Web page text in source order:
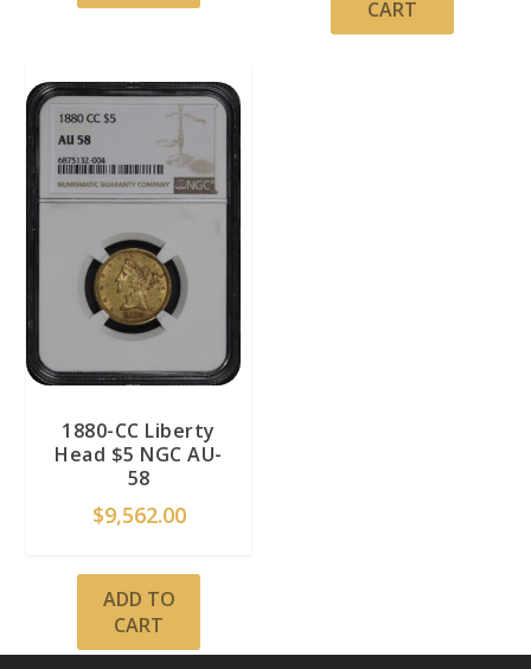
CART
1880-CC Liberty
Head $5 NGC AU-
58
$9,562.00
ADD TO
CART